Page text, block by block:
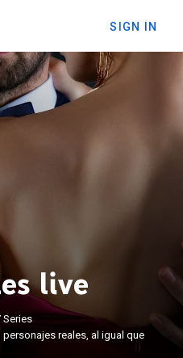
SIGN IN
live
Series
reales, al igual que
personajes
y las situaciones
que